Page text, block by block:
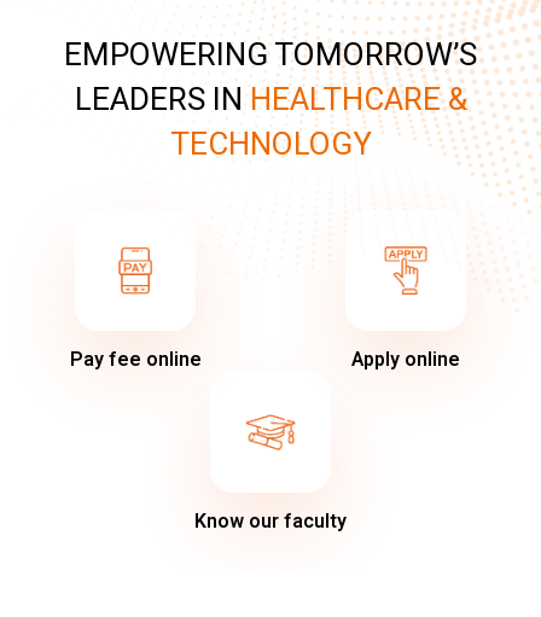
EMPOWERING TOMORROW’S
LEADERS INHEALTHCARE &
TECHNOLOGY
Pay fee online Apply online
Know our faculty